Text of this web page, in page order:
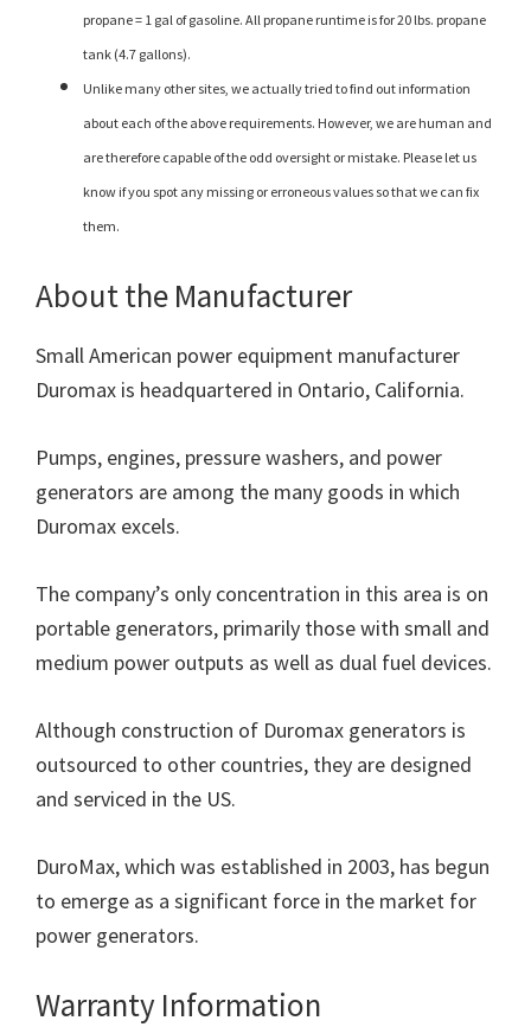
propane = 1 gal of gasoline. All propane runtime is for 20 lbs. propane
tank (4.7 gallons).
Unlike many other sites, we actually tried to find out information
about each of the above requirements. However, we are human and
are therefore capable of the odd oversight or mistake. Please let us
know if you spot any missing or erroneous values so that we can fix
them.
About the Manufacturer
Small American power equipment manufacturer
Duromax is headquartered in Ontario, California.
Pumps, engines, pressure washers, and power
generators are among the many goods in which
Duromax excels.
The company’s only concentration in this area is on
portable generators, primarily those with small and
medium power outputs as well as dual fuel devices.
Although construction of Duromax generators is
outsourced to other countries, they are designed
and serviced in the US.
DuroMax, which was established in 2003, has begun
to emerge as a significant force in the market for
power generators.
Warranty Information